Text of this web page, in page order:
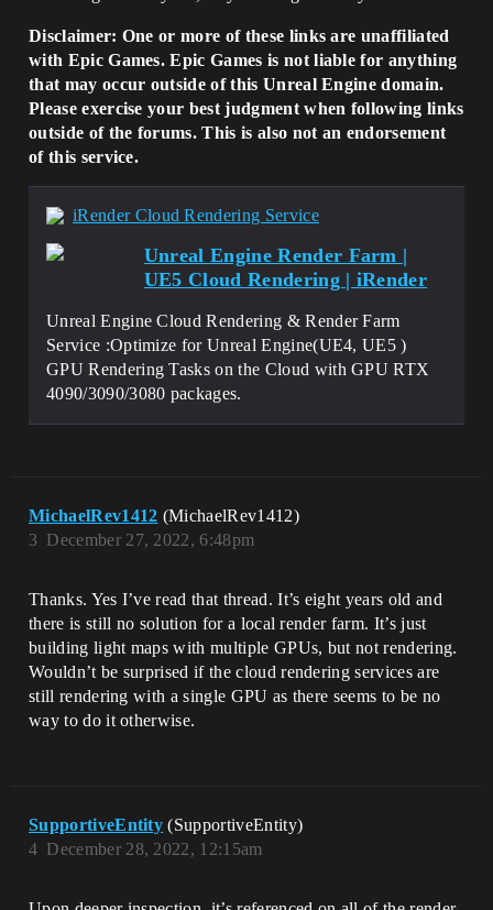
Disclaimer: One or more of these links are unaffiliated
with Epic Games. Epic Games is not liable for anything
that may occur outside of this Unreal Engine domain.
Please exercise your best judgment when following links
outside of the forums. This is also not an endorsement
of this service.
iRender Cloud Rendering Service
Unreal Engine Render Farm |
UE5 Cloud Rendering | iRender
Unreal Engine Cloud Rendering & Render Farm
Service :Optimize for Unreal Engine(UE4, UE5 )
GPU Rendering Tasks on the Cloud with GPU RTX
4090/3090/3080 packages.
MichaelRev1412 (MichaelRev1412)
December 27, 2022, 6:48pm
3
Thanks. Yes I’ve read that thread. It’s eight years old and
there is still no solution for a local render farm. It’s just
building light maps with multiple GPUs, but not rendering.
Wouldn’t be surprised if the cloud rendering services are
still rendering with a single GPU as there seems to be no
way to do it otherwise.
SupportiveEntity (SupportiveEntity)
December 28, 2022, 12:15am
4